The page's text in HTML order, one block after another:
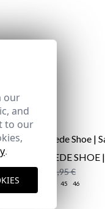
CAÑA SUEDE SHOE
59,95 € 65,95 €
39 45 46
our
and
to our
.